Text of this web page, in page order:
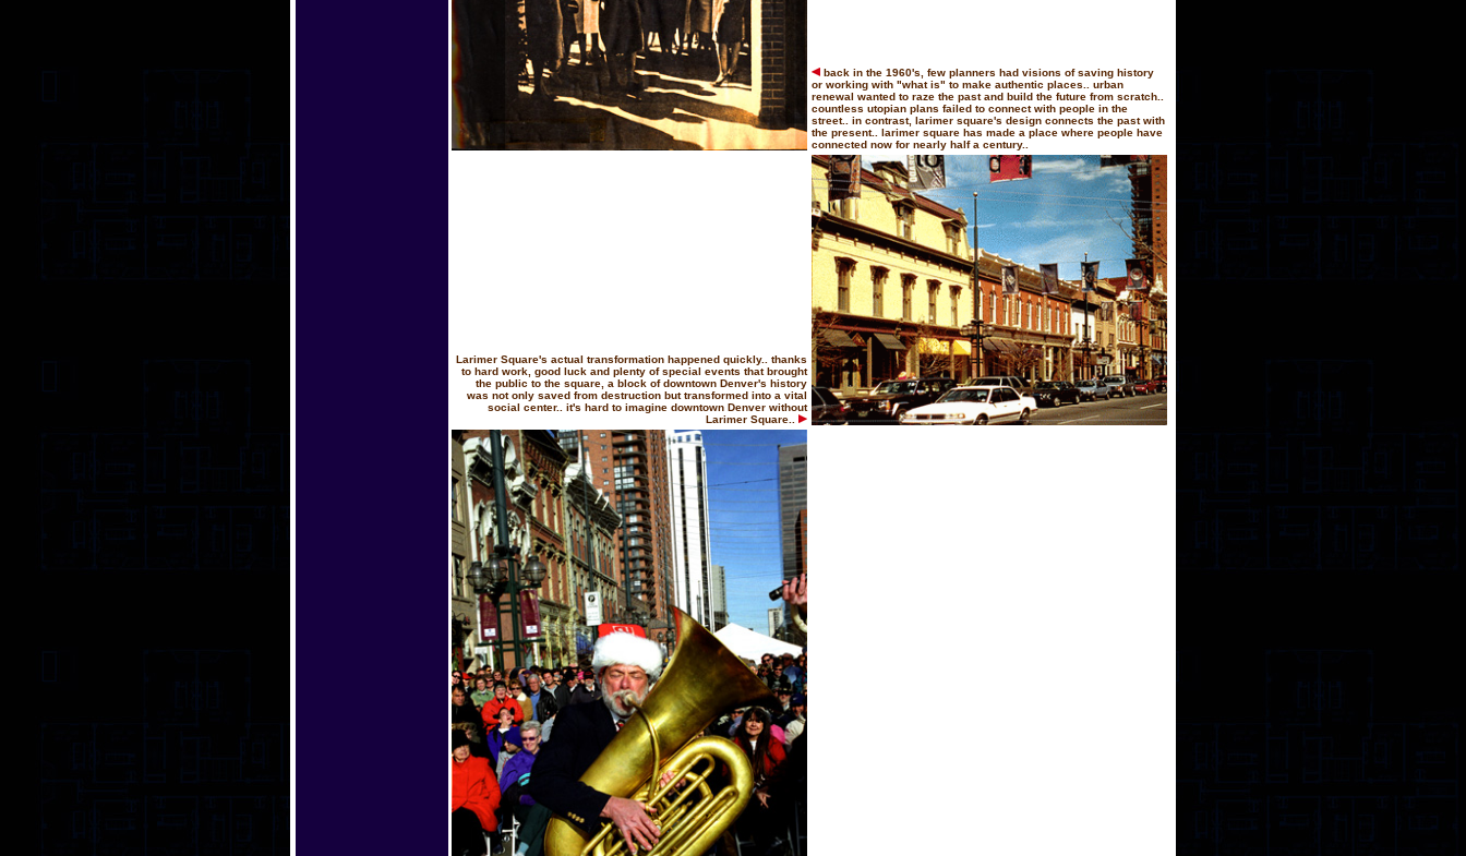
back in the 1960's, few planners had visions of saving history
or working with "what is" to make authentic places.. urban
renewal wanted to raze the past and build the future from scratch..
countless utopian plans failed to connect with people in the
street.. in contrast, larimer square's design connects the past with
the present.. larimer square has made a place where people have
connected now for nearly half a century..
Larimer Square's actual transformation happened quickly.. thanks
to hard work, good luck and plenty of special events that brought
the public to the square, a block of downtown Denver's history
was not only saved from destruction but transformed into a vital
social center.. it's hard to imagine downtown Denver without
Larimer Square..